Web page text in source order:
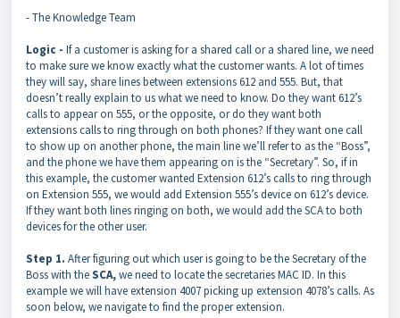
- The Knowledge Team
Logic - If a customer is asking for a shared call or a shared line, we need
to make sure we know exactly what the customer wants. A lot of times
they will say, share lines between extensions 612 and 555. But, that
doesn’t really explain to us what we need to know. Do they want 612’s
calls to appear on 555, or the opposite, or do they want both
extensions calls to ring through on both phones? If they want one call
to show up on another phone, the main line we’ll refer to as the “Boss”,
and the phone we have them appearing on is the “Secretary”. So, if in
this example, the customer wanted Extension 612’s calls to ring through
on Extension 555, we would add Extension 555’s device on 612’s device.
If they want both lines ringing on both, we would add the SCA to both
devices for the other user.
Step 1. After figuring out which user is going to be the Secretary of the
Boss with theSCA,we need to locate the secretaries MAC ID. In this
example we will have extension 4007 picking up extension 4078’s calls. As
soon below, we navigate to find the proper extension.